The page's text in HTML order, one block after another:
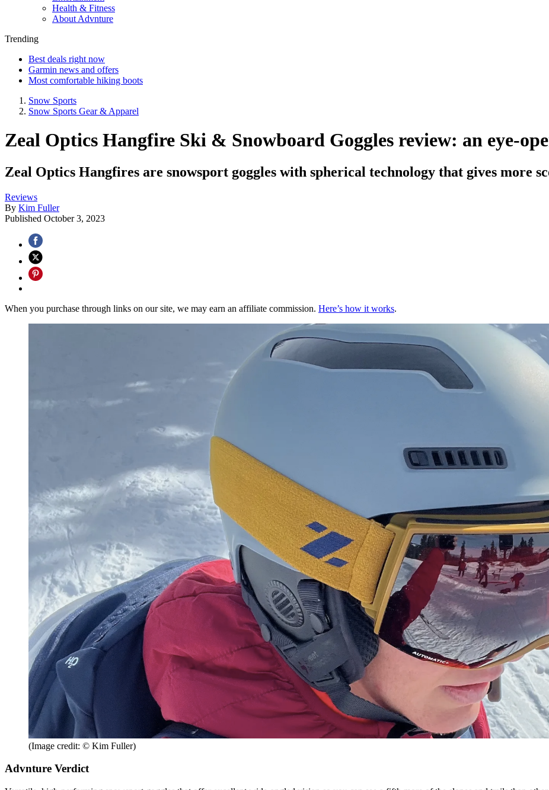
Health & Fitness
About Advnture
Trending
Best deals right now
Garmin news and offers
Most comfortable hiking boots
Snow Sports
Snow Sports Gear & Apparel
Zeal Optics Hangfire Ski & Snowboard Goggles review: an eye-
Zeal Optics Hangfires are snowsport goggles with spherical technology that gives more
Reviews
By Kim Fuller
Published October 3, 2023
When you purchase through links on our site, we may earn an affiliate commission. Here’s how it works.
(Image credit: © Kim Fuller)
Advnture Verdict